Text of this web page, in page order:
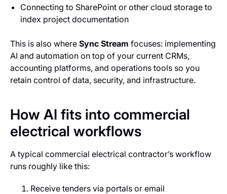
Connecting to SharePoint or other cloud storage to
index project documentation
This is also where Sync Stream focuses: implementing
AI and automation on top of your current CRMs,
accounting platforms, and operations tools so you
retain control of data, security, and infrastructure.
How AI fits into commercial
electrical workflows
A typical commercial electrical contractor’s workflow
runs roughly like this:
Receive tenders via portals or email